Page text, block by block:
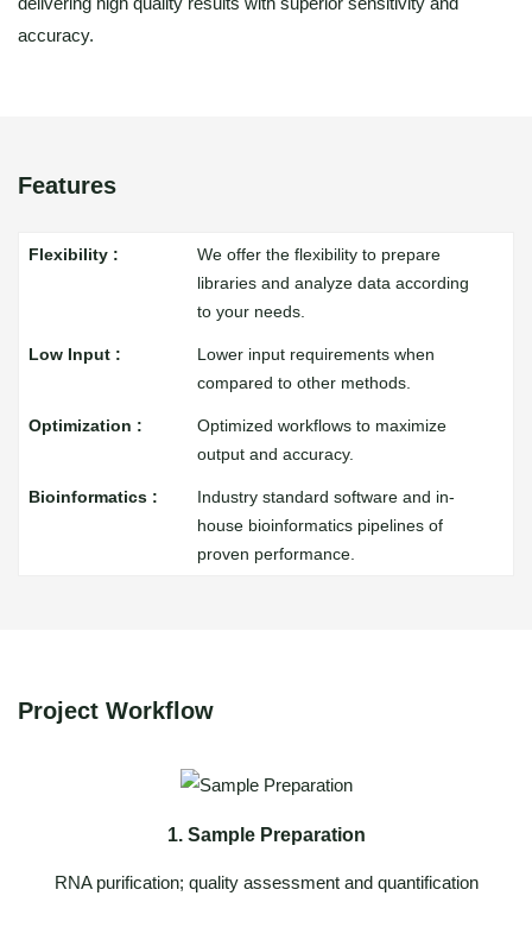
accuracy.
Features
We offer the flexibility to prepare
libraries and analyze data according
to your needs.
Lower input requirements when
compared to other methods.
Optimized workflows to maximize
output and accuracy.
Industry standard software and in-
house bioinformatics pipelines of
proven performance.
Project Workflow
1. Sample Preparation
RNA purification; quality assessment and quantification